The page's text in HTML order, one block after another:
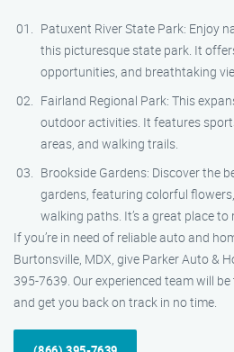
Patuxent River State Park: Enjoy
this picturesque state park. It
opportunities, and breathtaking
Fairland Regional Park: This
outdoor activities. It features
areas, and walking trails.
Brookside Gardens: Discover the
gardens, featuring colorful
walking paths. It’s a great place
If you’re in need of reliable auto and
Burtonsville, MDX, give Parker Auto &
395-7639. Our experienced team will
and get you back on track in no time.